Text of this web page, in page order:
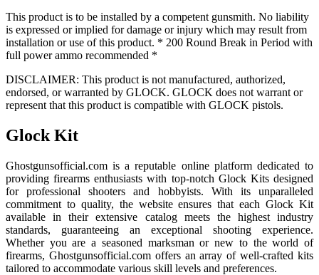
This product is to be installed by a competent gunsmith. No liability
is expressed or implied for damage or injury which may result from
installation or use of this product. * 200 Round Break in Period with
full power ammo recommended *
DISCLAIMER: This product is not manufactured, authorized,
endorsed, or warranted by GLOCK. GLOCK does not warrant or
represent that this product is compatible with GLOCK pistols.
Glock Kit
Ghostgunsofficial.com is a reputable online platform dedicated to
providing firearms enthusiasts with top-notch Glock Kits designed
for professional shooters and hobbyists. With its unparalleled
commitment to quality, the website ensures that each Glock Kit
available in their extensive catalog meets the highest industry
standards, guaranteeing an exceptional shooting experience.
Whether you are a seasoned marksman or new to the world of
firearms, Ghostgunsofficial.com offers an array of well-crafted kits
tailored to accommodate various skill levels and preferences.